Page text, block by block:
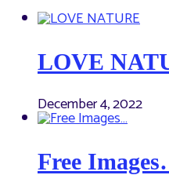
LOVE
December 4, 2022
Free